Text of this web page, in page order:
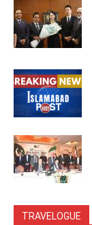
TRAVELOGUE